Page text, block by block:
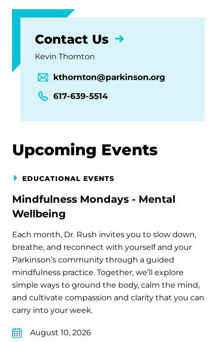
Contact Us
Kevin Thornton
kthornton@parkinson.org
617-639-5514
Upcoming Events
EDUCATIONAL EVENTS
Mindfulness Mondays - Mental
Wellbeing
Each month, Dr. Rush invites you to slow down,
breathe, and reconnect with yourself and your
Parkinson’s community through a guided
mindfulness practice. Together, we’ll explore
simple ways to ground the body, calm the mind,
and cultivate compassion and clarity that you can
carry into your week.
August 10, 2026